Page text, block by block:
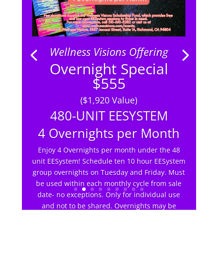
Wellness Visions Offering
Overnight Special
$555
($1,920 Value)
480-UNIT EESYSTEM
4 Overnights per Month
Enjoy 4 Overnights per month under the 48
unit EESystem! Schedule ten 10 hour EESystem
group overnights on Tuesday and Friday. Must
be used within each monthly cycle from sale
date- no exceptions. Only for individual use
and not to be shared. Overnights may be